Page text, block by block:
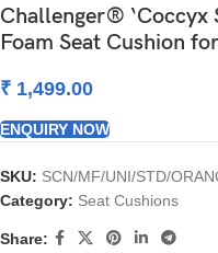
Challenger® ‘Coccyx
Foam Seat Cushion
₹ 1,499.00
ENQUIRY NOW
SKU: SCN/MF/UNI/STD/
Category: Seat Cushions
Share: